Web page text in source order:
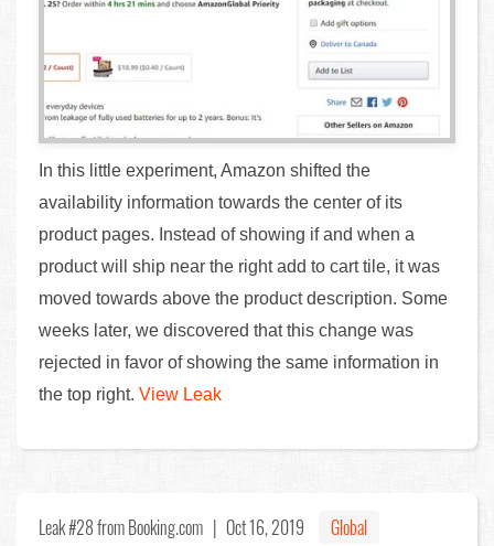
In this little experiment, Amazon shifted the
availability information towards the center of its
product pages. Instead of showing if and when a
product will ship near the right add to cart tile, it was
moved towards above the product description. Some
weeks later, we discovered that this change was
rejected in favor of showing the same information in
the top right. View Leak
Leak #28from Booking.com | Oct 16, 2019 Global